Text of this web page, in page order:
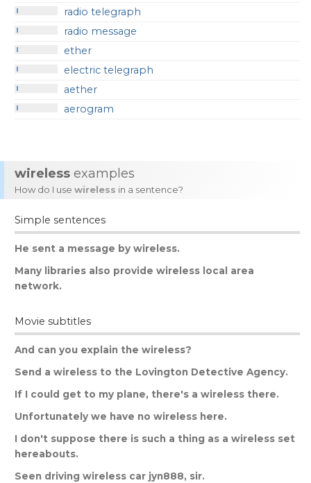
radio telegraph
radio message
ether
electric telegraph
aether
aerogram
wireless examples
How do I use wireless in a sentence?
Simple sentences
He sent a message by wireless.
Many libraries also provide wireless local
area
network.
Movie subtitles
And can you explain the wireless?
Send a wireless to the Lovington Detective Agency.
If I could get to my plane, there's a wireless there.
Unfortunately we have no wireless here.
I don't suppose there is such a thing as a wireless set
hereabouts.
Seen driving wireless car jyn888, sir.